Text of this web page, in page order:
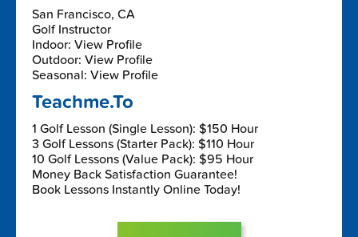
San Francisco, CA
Golf Instructor
Indoor: View Profile
Outdoor: View Profile
Seasonal: View Profile
Teachme.To
1 Golf Lesson (Single Lesson): $150 Hour
3 Golf Lessons (Starter Pack): $110 Hour
10 Golf Lessons (Value Pack): $95 Hour
Money Back Satisfaction Guarantee!
Book Lessons Instantly Online Today!